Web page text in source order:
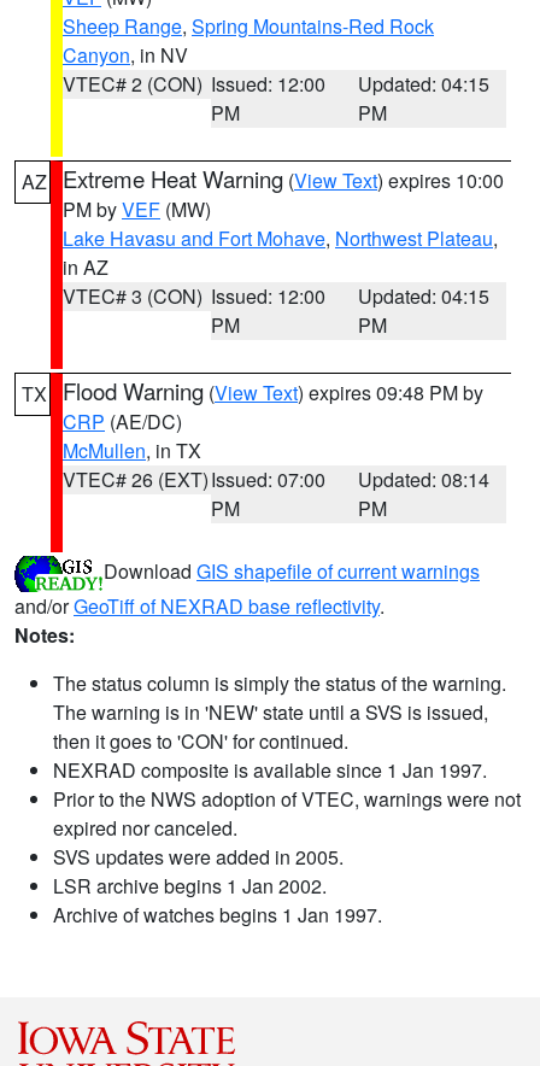
Sheep Range, Spring Mountains-Red Rock
Canyon, in NV
VTEC# 2 (CON) Issued: 12:00
PM
Updated: 04:15
PM
AZ Extreme Heat Warning (View Text) expires 10:00
PM byVEF (MW)
Lake Havasu and Fort Mohave, Northwest Plateau,
in AZ
VTEC# 3 (CON) Issued: 12:00
PM
Updated: 04:15
PM
TX Flood Warning (View Text) expires 09:48 PM by
CRP (AE/DC)
McMullen, in TX
VTEC# 26 (EXT)Issued: 07:00
PM
Updated: 08:14
PM
Download GIS shapefile of current warnings
and/orGeoTiff of NEXRAD base reflectivity.
Notes:
The status column is simply the status of the warning.
The warning is in 'NEW' state until a SVS is issued,
then it goes to 'CON' for continued.
NEXRAD composite is available since 1 Jan 1997.
Prior to the NWS adoption of VTEC, warnings were not
expired nor canceled.
SVS updates were added in 2005.
LSR archive begins 1 Jan 2002.
Archive of watches begins 1 Jan 1997.